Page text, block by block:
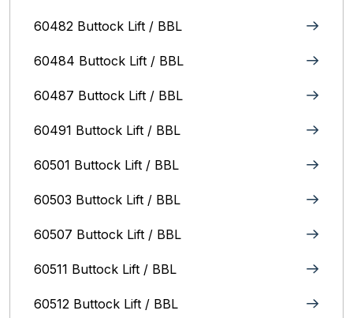
60482 Buttock Lift / BBL
60484 Buttock Lift / BBL
60487 Buttock Lift / BBL
60491 Buttock Lift / BBL
60501 Buttock Lift / BBL
60503 Buttock Lift / BBL
60507 Buttock Lift / BBL
60511 Buttock Lift / BBL
60512 Buttock Lift / BBL